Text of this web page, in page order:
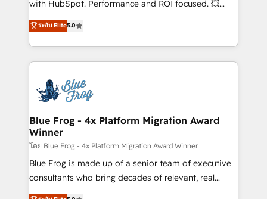
Execution • 750+ onboardings and 2,000+
implementations • Deep expertise across marketing,
with HubSpot. Performance and ROI focused. 💥
BBD Boom is the HubSpot partner that can help you
to HubSpot Better. We work with your teams to
solve all your HubSpot challenges and improve user
adoption, sales process and marketing results.
the first time 🔧 Designing and optimising your
HubSpot set-up for better results 🌐 Website design
and build using HubSpot 🔌 Integrating HubSpot
with other systems 🎓 Training your teams to be
HubSpot pros 📊 Lead generation services using
HubSpot Why us? - SIX HubSpot Accreditations -
awarded by HubSpot after a rigorous process for
ระดับ Elite5.0
Blue Frog - 4x Platform Migration Award
Winner
โดย Blue Frog - 4x Platform Migration Award Winner
Blue Frog is made up of a senior team of executive
consultants who bring decades of relevant, real
world experience to our client engagements. "Blue